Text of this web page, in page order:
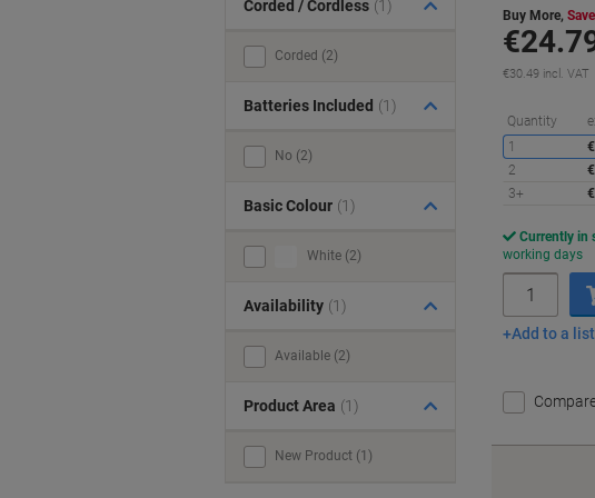
Buy More,
€30.49 incl. VAT
Quantity
1
2
3+
Currently in
working days
Add to a list
Corded / Cordless (1)
Corded (2)
Batteries Included (1)
No (2)
Basic Colour (1)
White (2)
Availability (1)
Available (2)
Product Area (1)
New Product (1)